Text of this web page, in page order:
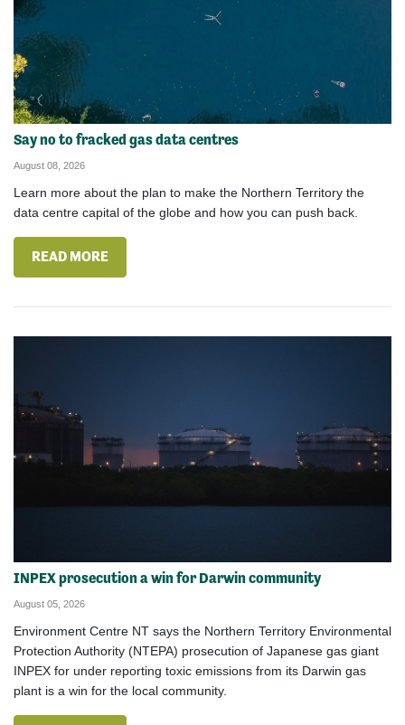
Say no to fracked gas data centres
August 08, 2026
Learn more about the plan to make the Northern Territory the
data centre capital of the globe and how you can push back.
READ MORE
INPEX prosecution a win for Darwin community
August 05, 2026
Environment Centre NT says the Northern Territory Environmental
Protection Authority (NTEPA) prosecution of Japanese gas giant
INPEX for under reporting toxic emissions from its Darwin gas
plant is a win for the local community.